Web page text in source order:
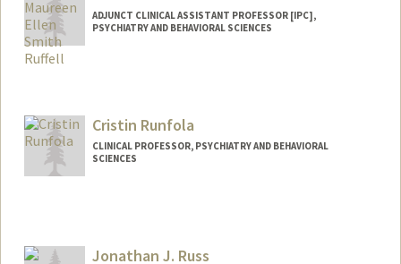
ADJUNCT CLINICAL ASSISTANT PROFESSOR [IPC],
PSYCHIATRY AND BEHAVIORAL SCIENCES
Cristin Runfola
CLINICAL PROFESSOR, PSYCHIATRY AND BEHAVIORAL
SCIENCES
Jonathan J. Russ